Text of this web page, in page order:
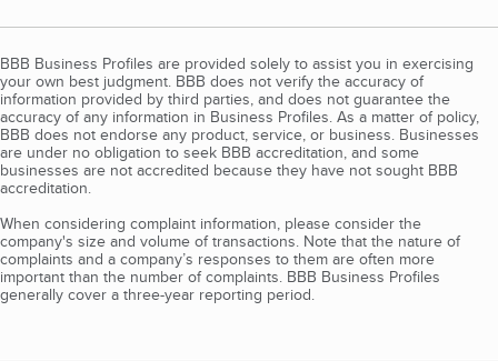
BBB Business Profiles are provided solely to assist you in exercising
your own best judgment. BBB does not verify the accuracy of
information provided by third parties, and does not guarantee the
accuracy of any information in Business Profiles. As a matter of policy,
BBB does not endorse any product, service, or business. Businesses
are under no obligation to seek BBB accreditation, and some
businesses are not accredited because they have not sought BBB
accreditation.
When considering complaint information, please consider the
company's size and volume of transactions. Note that the nature of
complaints and a company’s responses to them are often more
important than the number of complaints. BBB Business Profiles
generally cover a three-year reporting period.